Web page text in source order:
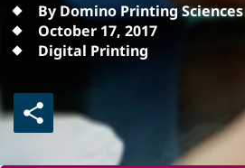
By Domino Printing Sciences
October 17, 2017
Digital Printing